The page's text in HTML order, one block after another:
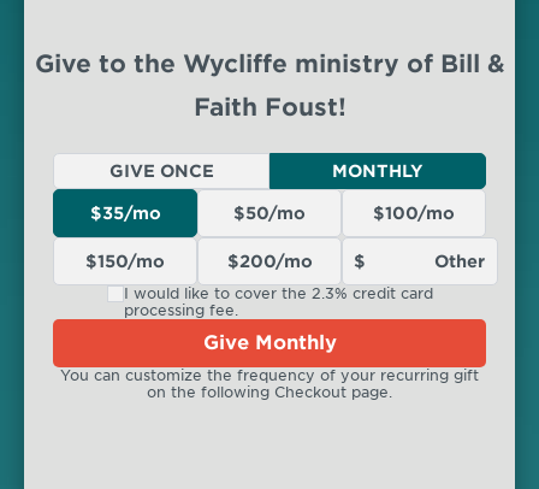
Give to the Wycliffe ministry of Bill &
Faith Foust!
GIVE ONCE MONTHLY
$35/mo $50/mo $100/mo
$150/mo $200/mo
I would like to cover the 2.3% credit card
processing fee.
Give Monthly
You can customize the frequency of your recurring gift
on the following Checkout page.